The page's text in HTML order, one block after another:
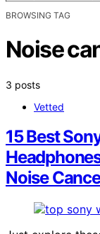
BROWSING TAG
Noise
3 posts
Vetted
15 Best
Noise